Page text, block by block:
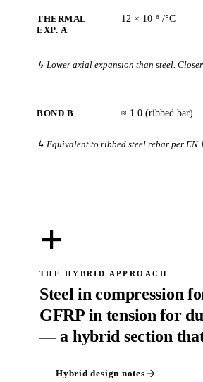
THERMAL
EXP. Α
12 × 10⁻⁶ /°C
↳ Lower axial expansion than steel.
BOND Β ≈ 1.0 (ribbed bar)
↳ Equivalent to ribbed steel rebar per EN
+
THE HYBRID APPROACH
Steel in compression
GFRP in tension for
— a hybrid section
Hybrid design notes